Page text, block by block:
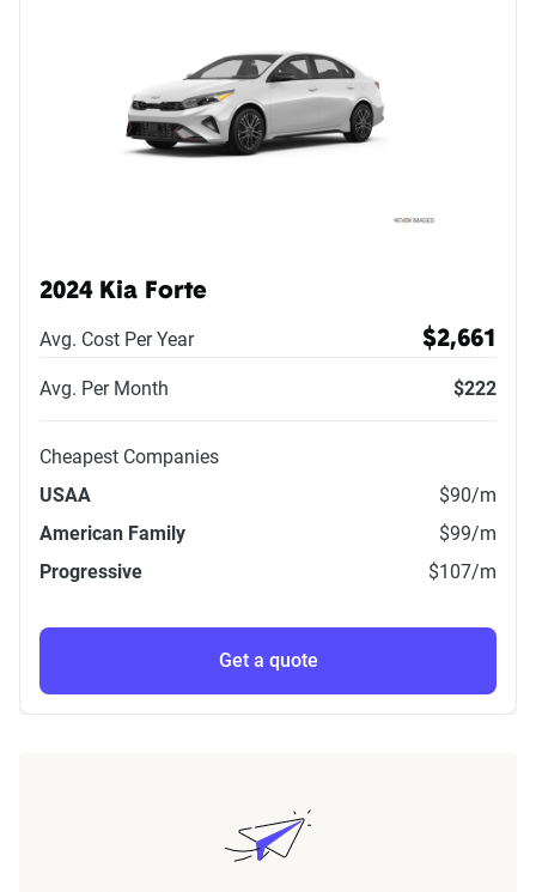
2024 Kia Forte
Avg. Cost Per Year $2,661
Avg. Per Month $222
Cheapest Companies
USAA
$90/m
American Family
$99/m
Progressive
$107/m
Get a quote